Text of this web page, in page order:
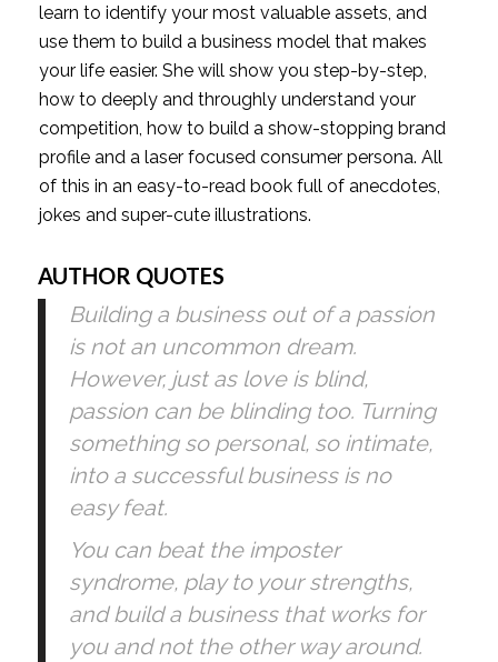
learn to identify your most valuable assets, and
use them to build a business model that makes
your life easier. She will show you step-by-step,
how to deeply and throughly understand your
competition, how to build a show-stopping brand
profile and a laser focused consumer persona. All
of this in an easy-to-read book full of anecdotes,
jokes and super-cute illustrations.
AUTHOR QUOTES
Building a business out of a passion
is not an uncommon dream.
However, just as love is blind,
passion can be blinding too. Turning
something so personal, so intimate,
into a successful business is no
easy feat.
You can beat the imposter
syndrome, play to your strengths,
and build a business that works for
you and not the other way around.